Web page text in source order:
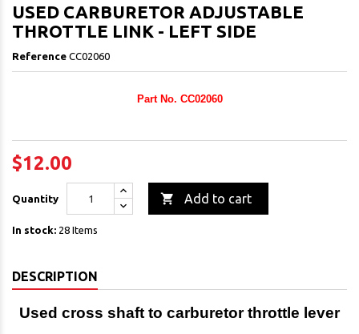
USED CARBURETOR ADJUSTABLE
THROTTLE LINK - LEFT SIDE
Reference CC02060
Part No. CC02060
$12.00
Quantity  Add to cart
In stock: 28 Items
DESCRIPTION
Used cross shaft to carburetor throttle lever